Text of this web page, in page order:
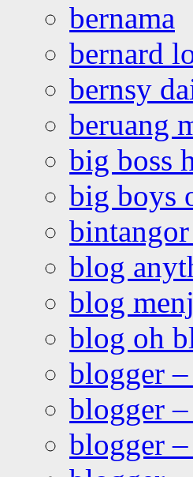
bernama
bernard
bernsy
beruang
big boss
big boys
blog
blog
blog oh
blogger
blogger
blogger